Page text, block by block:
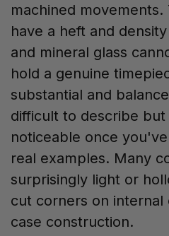
machined movements.
have a heft and
and mineral glass
hold a genuine
substantial and
difficult to describe but
noticeable once
real examples. Many
surprisingly light or
cut corners on internal
case construction.